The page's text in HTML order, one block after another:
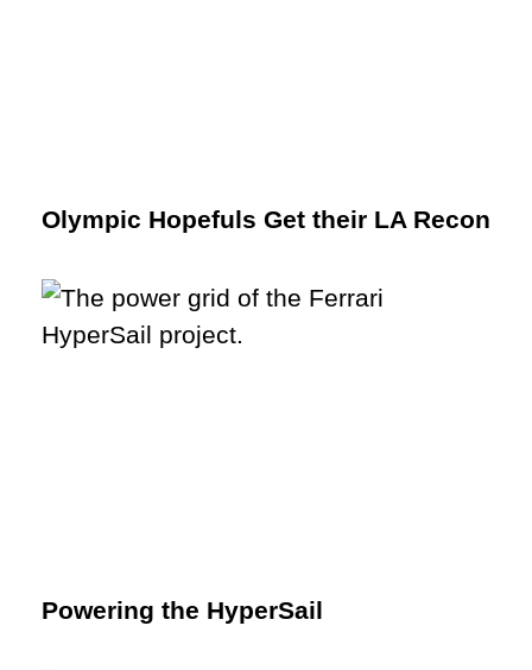
Olympic Hopefuls Get their LA Recon
Powering the HyperSail